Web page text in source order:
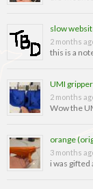
slow
2 months
this is a
UMI
2 months
Wow the
orange
3 months
i was